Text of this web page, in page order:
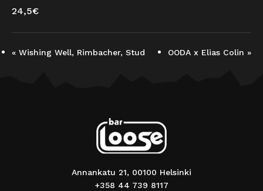
24,5€
« Wishing Well, Rimbacher, Stud OODA x Elias Colin »
Annankatu 21, 00100 Helsinki
+358 44 739 8117